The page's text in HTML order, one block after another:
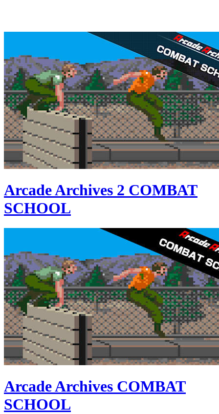
Arcade Archives 2 COMBAT
SCHOOL
Arcade Archives COMBAT
SCHOOL